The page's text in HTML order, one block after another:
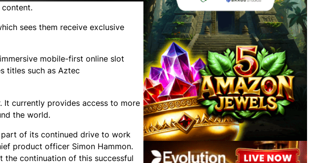
sees them receive exclusive
mobile-first online slot
titles such as Aztec
It currently provides access to more
the world.
part of its continued drive to work
product officer Simon Hammon.
the continuation of this successful